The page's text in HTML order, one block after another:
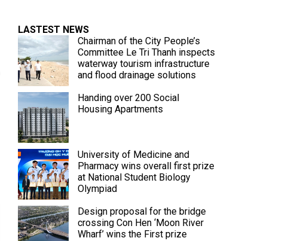
LASTEST NEWS
Chairman of the City People’s
Committee Le Tri Thanh inspects
waterway tourism infrastructure
and flood drainage solutions
Handing over 200 Social
Housing Apartments
University of Medicine and
Pharmacy wins overall first prize
at National Student Biology
Olympiad
Design proposal for the bridge
crossing Con Hen ‘Moon River
Wharf’ wins the First prize